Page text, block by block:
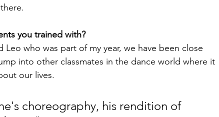
you trained with?
who was part of my year, we have been close
into other classmates in the dance world where it
our lives.
choreography, his rendition of